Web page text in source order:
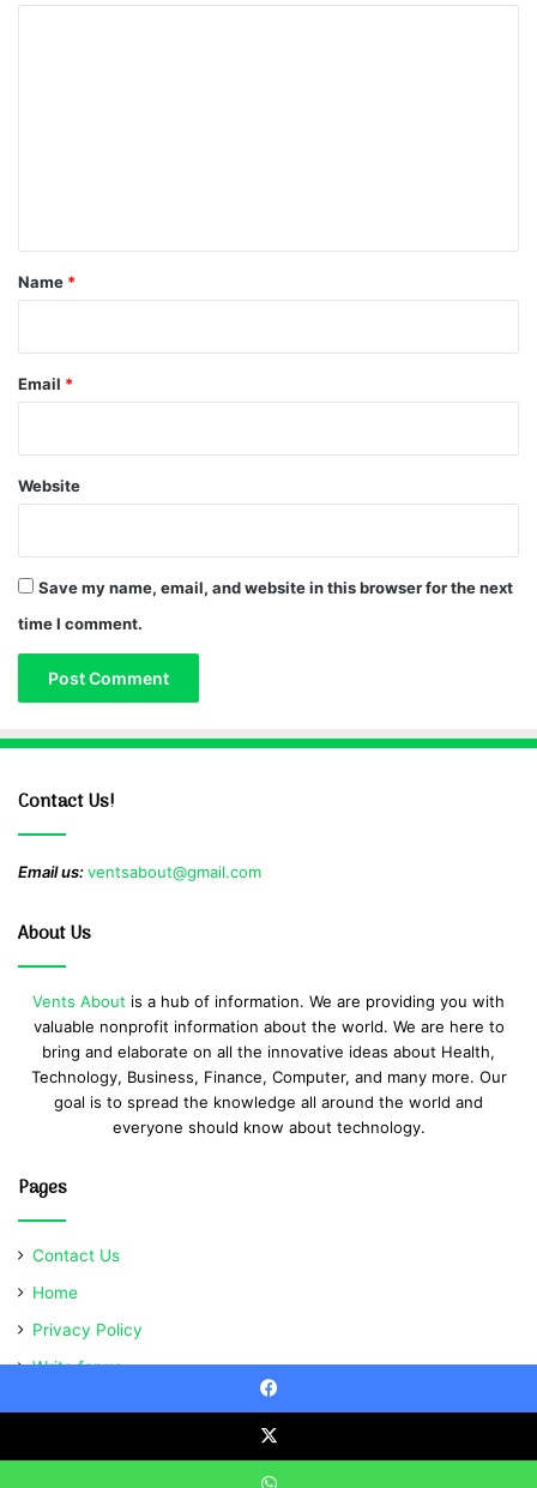
*
Name *
Email *
Website
Save my name, email, and website in this browser for the next
time I comment.
Contact Us!
Email us:ventsabout@gmail.com
About Us
Vents About is a hub of information. We are providing you with
valuable nonprofit information about the world. We are here to
bring and elaborate on all the innovative ideas about Health,
Technology, Business, Finance, Computer, and many more. Our
goal is to spread the knowledge all around the world and
everyone should know about technology.
Pages
Contact Us
Home
Privacy Policy
Write for us
© Copyright 2021, All Rights Reserved | Ventsabout
Facebook
X